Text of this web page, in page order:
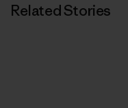
Related Stories